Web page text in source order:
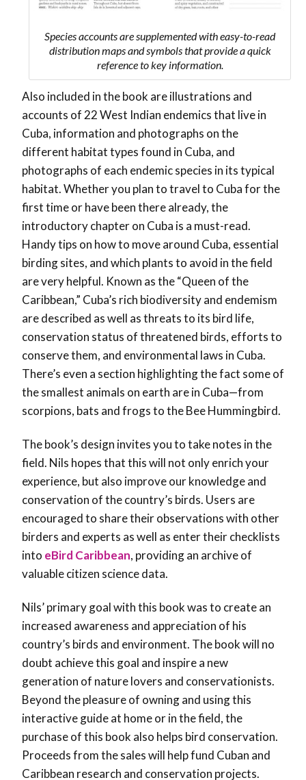
Species accounts are supplemented with easy-to-read
distribution maps and symbols that provide a quick
reference to key information.
Also included in the book are illustrations and
accounts of 22 West Indian endemics that live in
Cuba, information and photographs on the
different habitat types found in Cuba, and
photographs of each endemic species in its typical
habitat. Whether you plan to travel to Cuba for the
first time or have been there already, the
introductory chapter on Cuba is a must-read.
Handy tips on how to move around Cuba, essential
birding sites, and which plants to avoid in the field
are very helpful. Known as the “Queen of the
Caribbean,” Cuba’s rich biodiversity and endemism
are described as well as threats to its bird life,
conservation status of threatened birds, efforts to
conserve them, and environmental laws in Cuba.
There’s even a section highlighting the fact some of
the smallest animals on earth are in Cuba—from
scorpions, bats and frogs to the Bee Hummingbird.
The book’s design invites you to take notes in the
field. Nils hopes that this will not only enrich your
experience, but also improve our knowledge and
conservation of the country’s birds. Users are
encouraged to share their observations with other
birders and experts as well as enter their checklists
into eBird Caribbean, providing an archive of
valuable citizen science data.
Nils’ primary goal with this book was to create an
increased awareness and appreciation of his
country’s birds and environment. The book will no
doubt achieve this goal and inspire a new
generation of nature lovers and conservationists.
Beyond the pleasure of owning and using this
interactive guide at home or in the field, the
purchase of this book also helps bird conservation.
Proceeds from the sales will help fund Cuban and
Caribbean research and conservation projects.